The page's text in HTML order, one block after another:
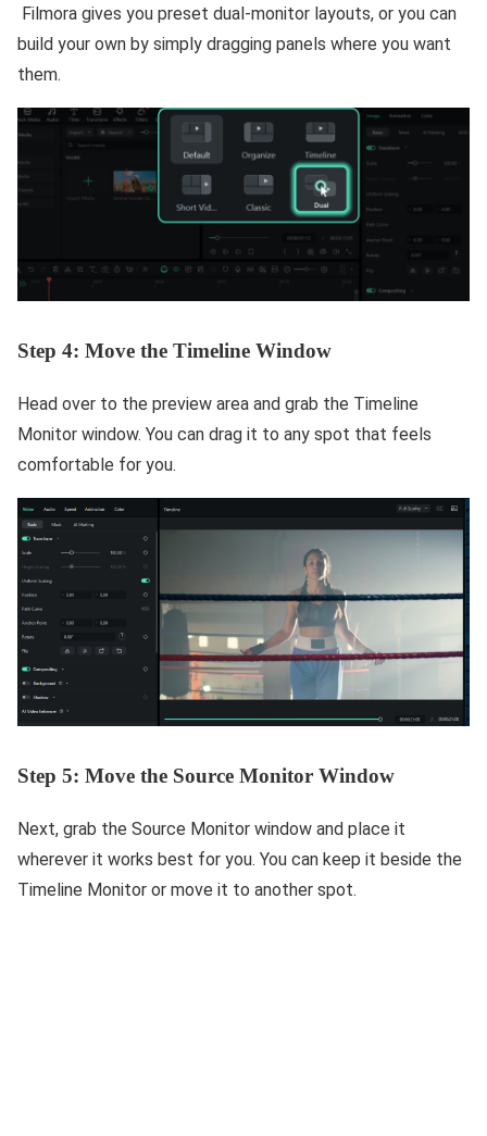
Filmora gives you preset dual-monitor layouts, or you can
build your own by simply dragging panels where you want
them.
Step 4: Move the Timeline Window
Head over to the preview area and grab the Timeline
Monitor window. You can drag it to any spot that feels
comfortable for you.
Step 5: Move the Source Monitor Window
Next, grab the Source Monitor window and place it
wherever it works best for you. You can keep it beside the
Timeline Monitor or move it to another spot.